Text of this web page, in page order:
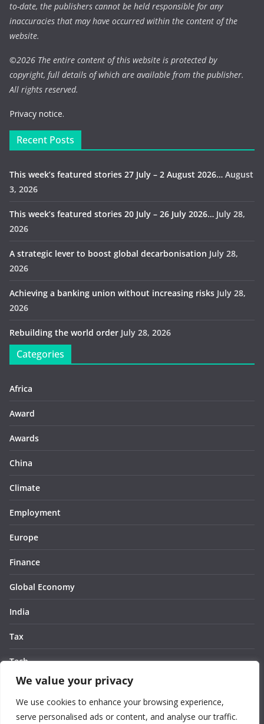
We value your privacy
We use cookies to enhance your browsing experience,
serve personalised ads or content, and analyse our traffic.
to-date, the publishers cannot be held responsible for any
inaccuracies that may have occurred within the content of the
website.
©2026 The entire content of this website is protected by
copyright, full details of which are available from the publisher.
All rights reserved.
Privacy notice.
Recent Posts
This week’s featured stories 27 July – 2 August 2026… August
3, 2026
This week’s featured stories 20 July – 26 July 2026… July 28,
2026
A strategic lever to boost global decarbonisation July 28,
2026
Achieving a banking union without increasing risks July 28,
2026
Rebuilding the world order July 28, 2026
Categories
Africa
Award
Awards
China
Climate
Employment
Europe
Finance
Global Economy
India
Tax
Tech
Thought